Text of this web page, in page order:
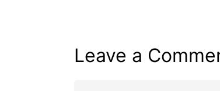
e
b
a
A
st
Leave a